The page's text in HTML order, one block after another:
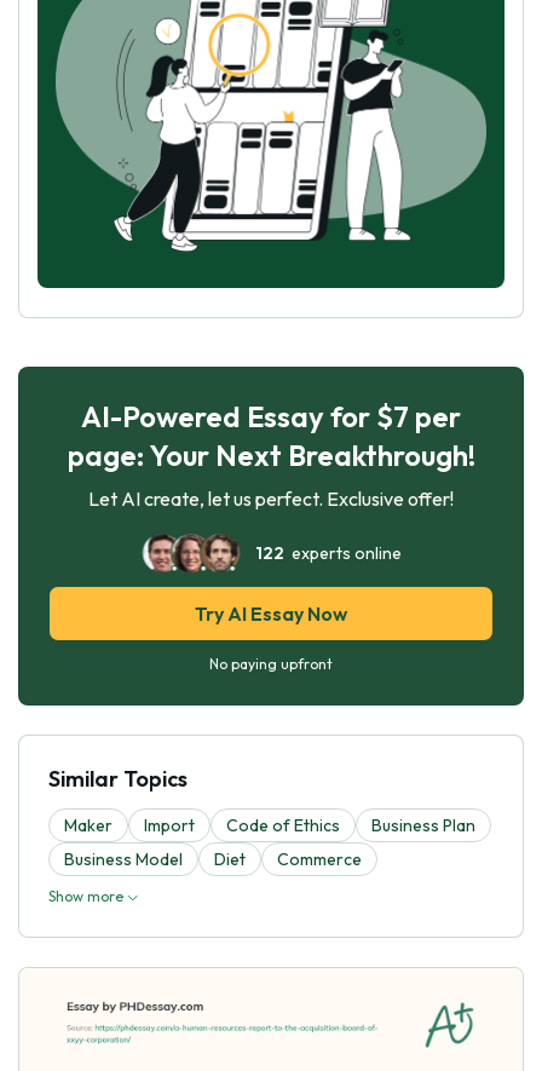
AI-Powered Essay for $7 per
page: Your Next Breakthrough!
Let AI create, let us perfect. Exclusive offer!
122 experts online
Try AI Essay Now
No paying upfront
Similar Topics
Maker Import Code of Ethics
Business Plan
Business Model
Diet Commerce
Show more